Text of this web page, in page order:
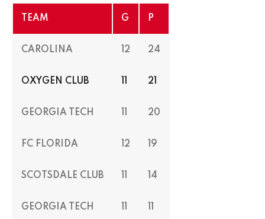
TEAM G P
CAROLINA 12 24
OXYGEN CLUB 11 21
GEORGIA TECH 11 20
FC FLORIDA 12 19
SCOTSDALE CLUB 11 14
GEORGIA TECH 11 11